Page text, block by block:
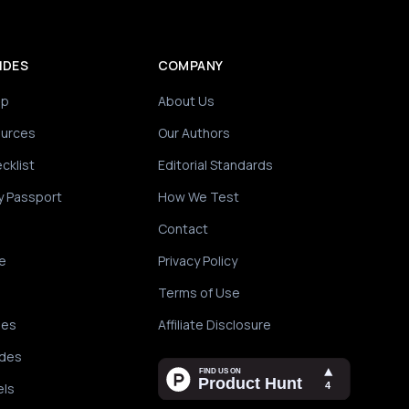
Passport
COMPANY
About Us
Our Authors
Editorial Standards
How We Test
Contact
Privacy Policy
Terms of Use
Affiliate Disclosure